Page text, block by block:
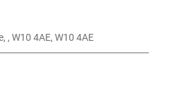
Paradise, 19 Kilburn Lane, , W10 4AE, W10 4AE